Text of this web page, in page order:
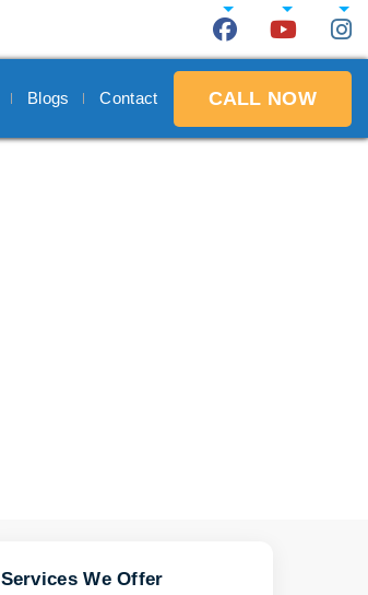
CALL NOW
Blogs Contact
Services We Offer